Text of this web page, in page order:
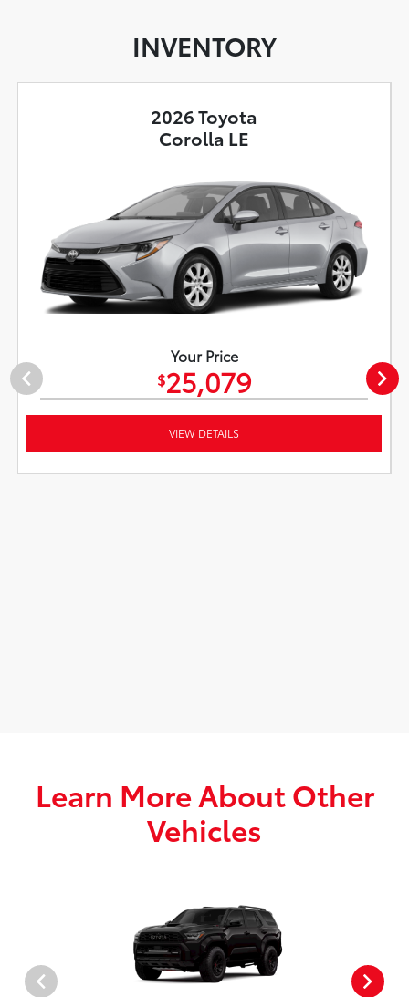
INVENTORY
2026 Toyota
Corolla LE
Your Price
$25,079
VIEW DETAILS
Learn More About Other
Vehicles